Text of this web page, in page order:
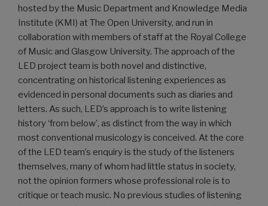
hosted by the Music Department and Knowledge Media
Institute (KMI) at The Open University, and run in
collaboration with members of staff at the Royal College
of Music and Glasgow University. The approach of the
LED project team is both novel and distinctive,
concentrating on historical listening experiences as
evidenced in personal documents such as diaries and
letters. As such, LED’s approach is to write listening
history ‘from below’, as distinct from the way in which
most conventional musicology is conceived. At the core
of the LED team’s enquiry is the study of the listeners
themselves, many of whom had little status in society,
not the opinion formers whose professional role is to
critique or teach music. No previous studies of listening